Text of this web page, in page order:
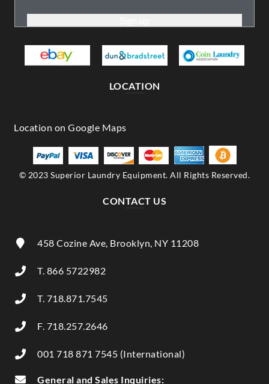
LOCATION
© 2023 Superior Laundry Equipment. All Rights Reserved.
CONTACT US
458 Cozine Ave, Brooklyn, NY 11208
T. 866 5722982
T. 718.871.7545
F. 718.257.2646
001 718 871 7545 (International)
General and Sales Inquiries: